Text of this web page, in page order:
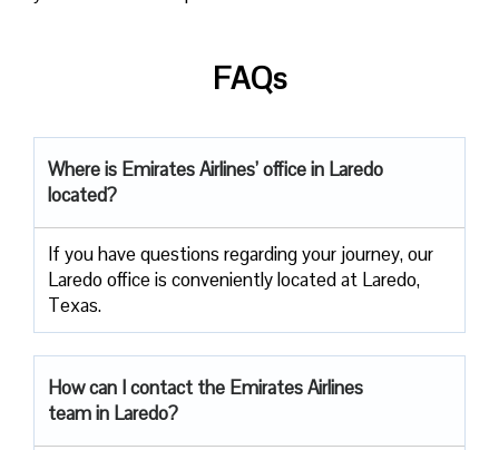
FAQs
Where is Emirates Airlines’ office in Laredo
located?
If you have questions regarding your journey, our
Laredo office is conveniently located at Laredo,
Texas.
How can I contact the Emirates Airlines
team in Laredo?